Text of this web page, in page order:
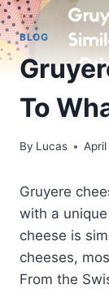
BLOG
To
By Lucas
Gruyere
with a
cheese is
cheeses,
From the